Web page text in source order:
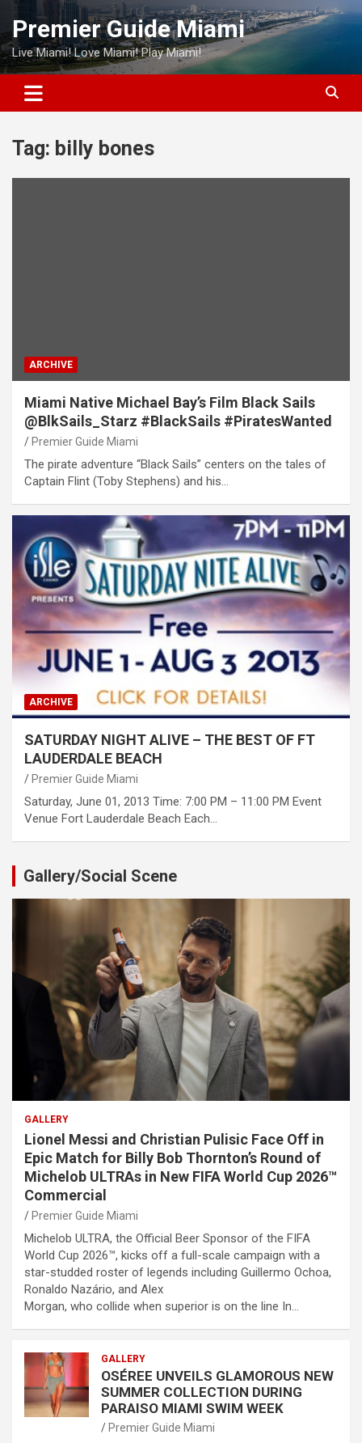
Skip
content
Premier Guide Miami
Live Miami! Love Miami! Play Miami!
Tag: billy bones
ARCHIVE
Miami Native Michael Bay’s Film Black Sails
@BlkSails_Starz #BlackSails #PiratesWanted
Premier Guide Miami
The pirate adventure “Black Sails” centers on the tales of
Captain Flint (Toby Stephens) and his…
ARCHIVE
SATURDAY NIGHT ALIVE – THE BEST OF FT
LAUDERDALE BEACH
Premier Guide Miami
Saturday, June 01, 2013 Time: 7:00 PM – 11:00 PM Event
Venue Fort Lauderdale Beach Each…
Gallery/Social Scene
GALLERY
Lionel Messi and Christian Pulisic Face Off in
Epic Match for Billy Bob Thornton’s Round of
Michelob ULTRAs in New FIFA World Cup 2026™
Commercial
Premier Guide Miami
Michelob ULTRA, the Official Beer Sponsor of the FIFA
World Cup 2026™, kicks off a full-scale campaign with a
star-studded roster of legends including Guillermo Ochoa,
Ronaldo Nazário, and Alex
Morgan, who collide when superior is on the line In…
GALLERY
OSÉREE UNVEILS GLAMOROUS NEW
SUMMER COLLECTION DURING
PARAISO MIAMI SWIM WEEK
Premier Guide Miami